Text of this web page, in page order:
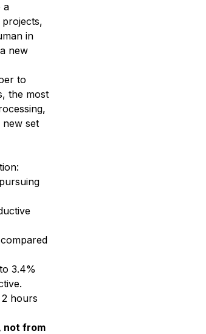
a
in
new
to
the most
new set
3.4%
hours
not from